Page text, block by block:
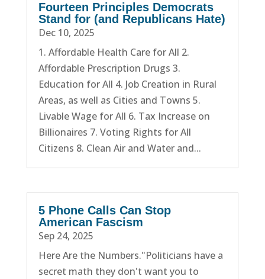
Fourteen Principles Democrats
Stand for (and Republicans Hate)
Dec 10, 2025
1. Affordable Health Care for All 2.
Affordable Prescription Drugs 3.
Education for All 4. Job Creation in Rural
Areas, as well as Cities and Towns 5.
Livable Wage for All 6. Tax Increase on
Billionaires 7. Voting Rights for All
Citizens 8. Clean Air and Water and...
5 Phone Calls Can Stop
American Fascism
Sep 24, 2025
Here Are the Numbers."Politicians have a
secret math they don't want you to